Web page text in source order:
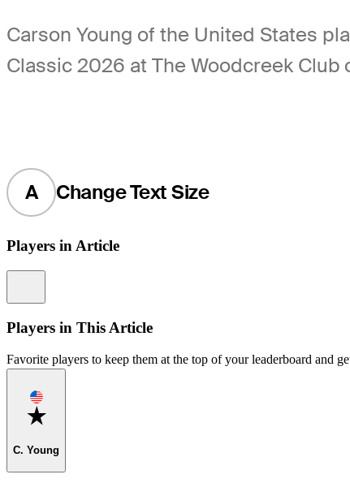
Carson Young of the United States
Classic 2026 at The Woodcreek Club
A Change Text Size
Players in Article
Players in This Article
Favorite players to keep them at the top of your leaderboard and
Favorite
C. Young